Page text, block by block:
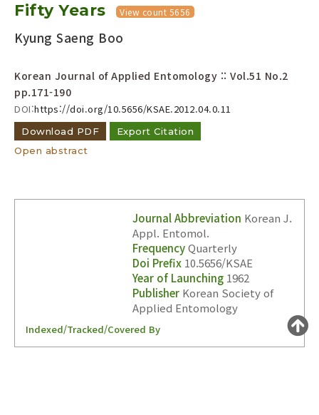
Search :
Adode Reader(link)
Fifty Years
View count 5656
Kyung Saeng Boo
Korean Journal of Applied Entomology :: Vol.51 No.2
pp.171-190
DOI:https://doi.org/10.5656/KSAE.2012.04.0.11
Download PDF
Export Citation
Open abstract
Journal Abbreviation Korean J.
Appl. Entomol.
FrequencyQuarterly
Doi Prefix 10.5656/KSAE
Year of Launching 1962
Publisher Korean Society of
Applied Entomology
Indexed/Tracked/Covered By